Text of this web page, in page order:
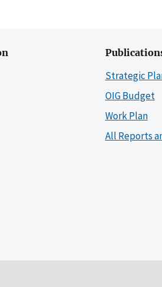
Strategic
OIG Budget
Work Plan
All Reports